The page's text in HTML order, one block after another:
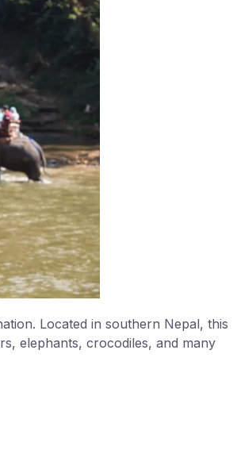
Located in southern Nepal, this
elephants, crocodiles, and many